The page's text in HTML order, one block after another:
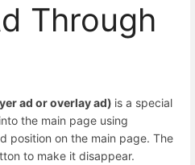
Through
ad or overlay ad) is a special
the main page using
position on the main page. The
to make it disappear.